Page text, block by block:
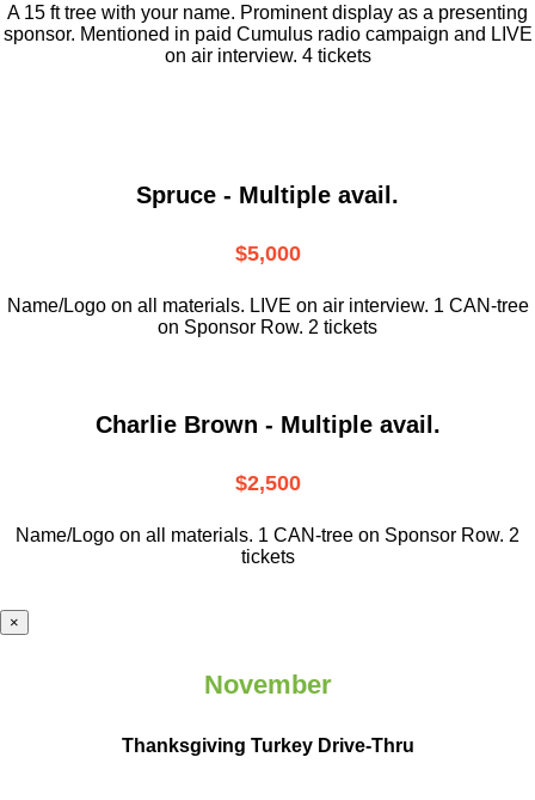
A 15 ft tree with your name. Prominent display as a presenting
sponsor. Mentioned in paid Cumulus radio campaign and LIVE
on air interview. 4 tickets
Spruce - Multiple avail.
$5,000
Name/Logo on all materials. LIVE on air interview. 1 CAN-tree
on Sponsor Row. 2 tickets
Charlie Brown - Multiple avail.
$2,500
Name/Logo on all materials. 1 CAN-tree on Sponsor Row. 2
tickets
×
November
Thanksgiving Turkey Drive-Thru